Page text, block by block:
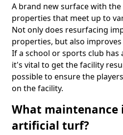
A brand new surface with
properties that meet up to
Not only does resurfacing
properties, but also
If a school or sports club has
it's vital to get the facility
possible to ensure the
on the facility.
What maintenance
artificial turf?